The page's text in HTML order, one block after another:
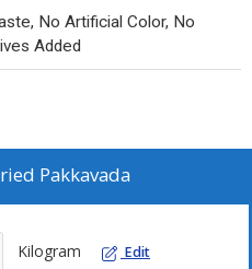
No Artificial Color, No
Added
Pakkavada
Kilogram Edit